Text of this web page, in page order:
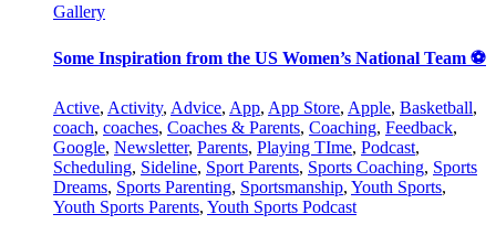
Gallery
Some Inspiration from the US Women’s National Team ⚽️
Active, Activity, Advice, App, App Store, Apple, Basketball,
coach, coaches, Coaches & Parents, Coaching, Feedback,
Google, Newsletter, Parents, Playing TIme, Podcast,
Scheduling, Sideline, Sport Parents, Sports Coaching, Sports
Dreams, Sports Parenting, Sportsmanship, Youth Sports,
Youth Sports Parents, Youth Sports Podcast